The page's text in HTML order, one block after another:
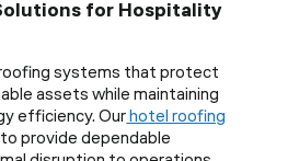
for Hospitality
systems that protect
assets while maintaining
efficiency. Ourhotel roofing
provide dependable